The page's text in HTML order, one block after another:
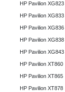
HP Pavilion XG823
HP Pavilion XG833
HP Pavilion XG836
HP Pavilion XG838
HP Pavilion XG843
HP Pavilion XT860
HP Pavilion XT865
HP Pavilion XT878